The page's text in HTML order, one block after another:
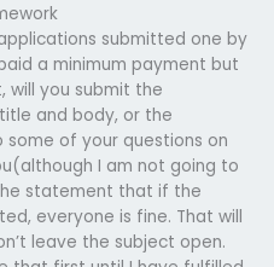
submitted one by
a minimum payment but
will you submit the
and body, or the
of your questions on
I am not going to
statement that if the
everyone is fine. That will
leave the subject open.